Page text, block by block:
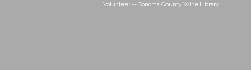
Volunteer -- Sonoma County Wine Library